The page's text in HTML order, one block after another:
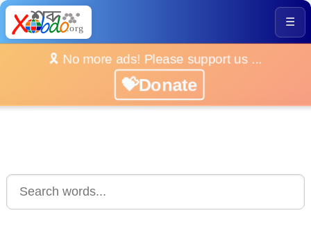
☰
🎗️ No more ads! Please support us ...
💝Donate